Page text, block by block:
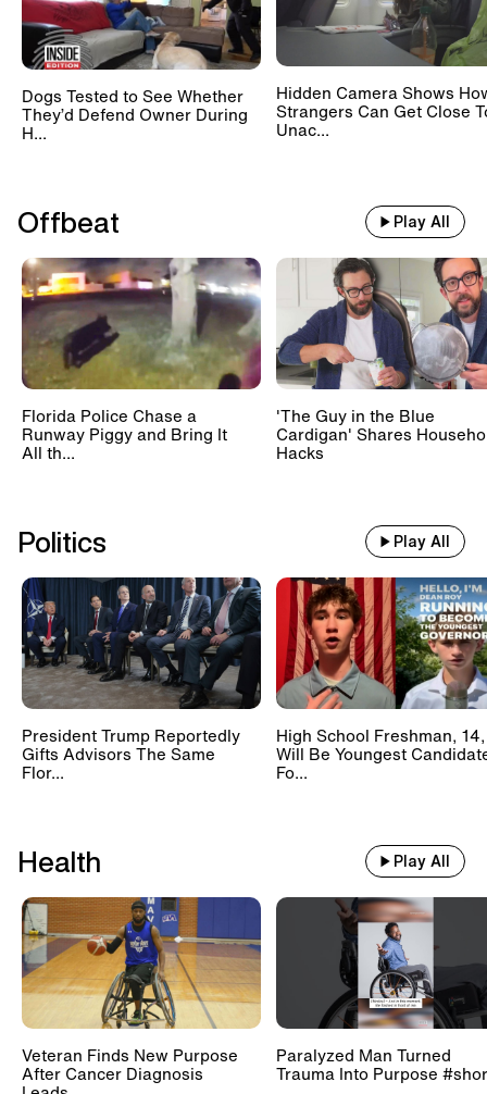
Dogs Tested to See Whether
They’d Defend Owner During
H...
Hidden Camera Shows
Strangers Can Get Close
Unac...
Offbeat Play All
Florida Police Chase a
Runway Piggy and Bring It
All th...
'The Guy in the Blue
Cardigan' Shares
Hacks
Politics Play All
President Trump Reportedly
Gifts Advisors The Same
Flor...
High School Freshman, 14,
Will Be Youngest
Fo...
Health Play All
Veteran Finds New Purpose
After Cancer Diagnosis
Paralyzed Man Turned
Trauma Into Purpose